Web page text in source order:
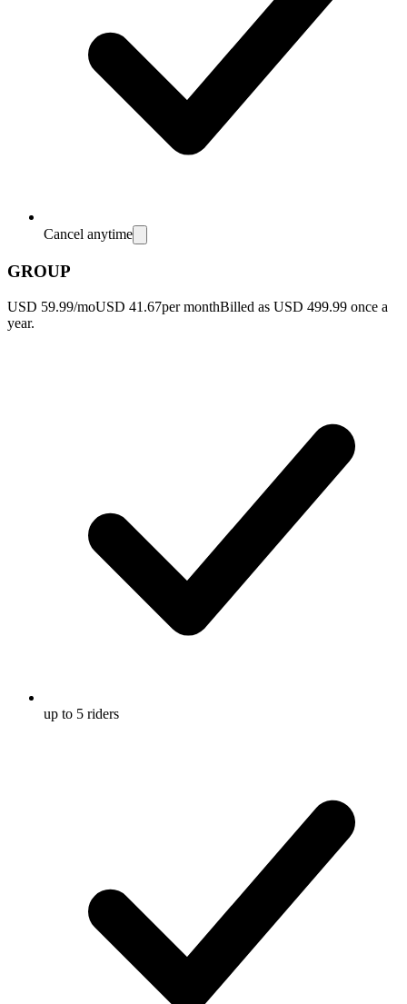
Cancel anytime
GROUP
USD 59.99/moUSD 41.67per monthBilled as USD 499.99 once a
year.
up to 5 riders